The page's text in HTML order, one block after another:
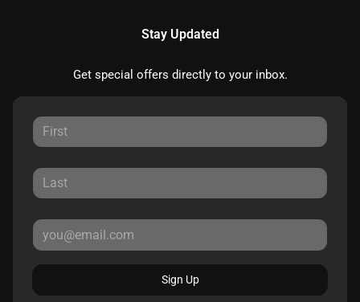
Stay Updated
Get special offers directly to your inbox.
Sign Up